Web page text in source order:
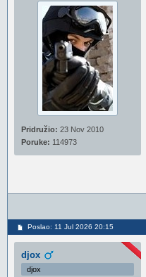
Pridružio: 23 Nov 2010
Poruke: 114973
Poslao: 11 Jul 2026 20:15
djox
djox